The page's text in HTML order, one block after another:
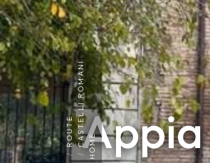
HOME
CASTELLI ROMANI
ROUTE